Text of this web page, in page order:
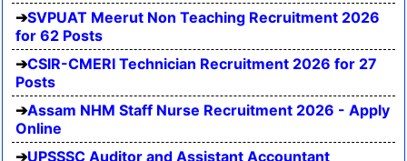
SVPUAT Meerut Non Teaching Recruitment 2026
for 62 Posts
CSIR-CMERI Technician Recruitment 2026 for 27
Posts
Assam NHM Staff Nurse Recruitment 2026 - Apply
Online
UPSSSC Auditor and Assistant Accountant